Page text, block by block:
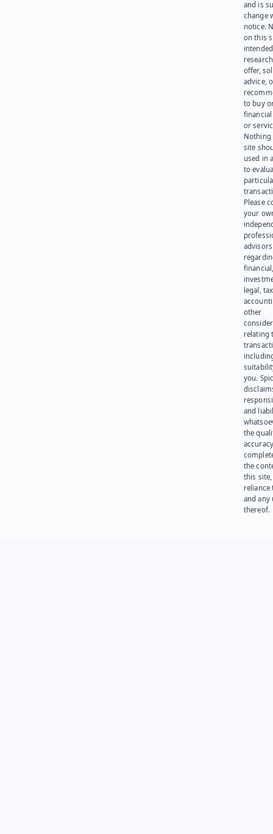
and is
change
notice.
on this
offer,
advice,
to buy
or
Nothing
site
used in
to
Please
your
advisors
legal,
other
relating
you.
and
the
the
this site,
reliance
and any
thereof.